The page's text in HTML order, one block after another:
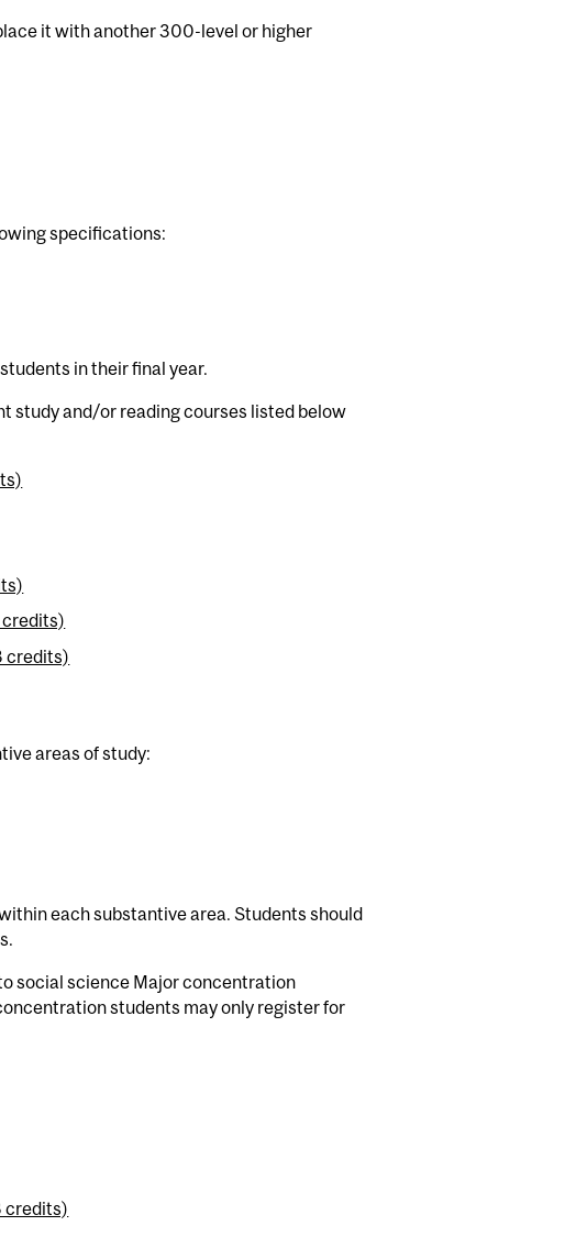
it with another 300-level or higher
specifications:
in their final year.
study and/or reading courses listed below
credits)
credits)
areas of study:
each substantive area. Students should
social science Major concentration
students may only register for
credits)